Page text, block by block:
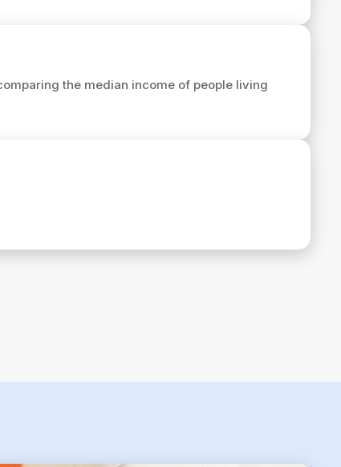
the median income of people living